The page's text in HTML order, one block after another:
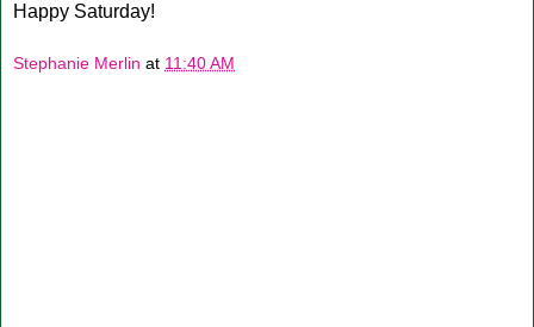
Happy Saturday!
Stephanie Merlin at 11:40 AM